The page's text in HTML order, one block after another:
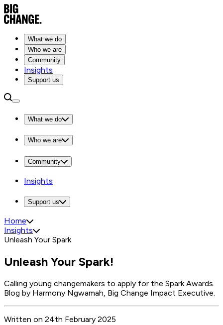
What we do
Who we are
Community
Insights
Support us
What we do
Who we are
Community
Insights
Support us
Home
Insights
Unleash Your Spark
Unleash Your Spark!
Calling young changemakers to apply for the Spark Awards.
Blog by Harmony Ngwamah, Big Change Impact Executive.
Written on 24th February 2025